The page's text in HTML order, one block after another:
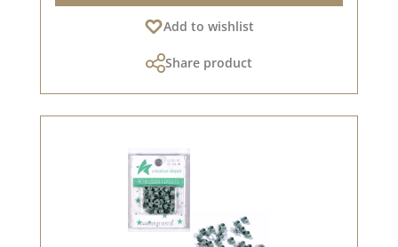
Add to wishlist
Share product